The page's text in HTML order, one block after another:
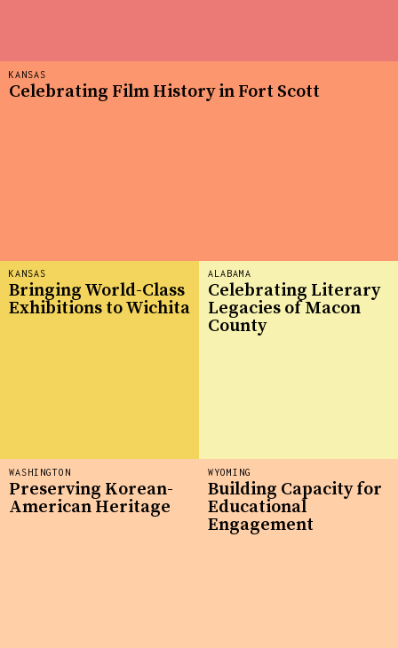
KANSAS
Bringing World-Class
Exhibitions to Wichita
WASHINGTON
Preserving Korean-
American Heritage
ALABAMA
Celebrating Literary
Legacies of Macon
County
WYOMING
Building Capacity for
Educational
Engagement
KANSAS
Celebrating Film History in Fort Scott